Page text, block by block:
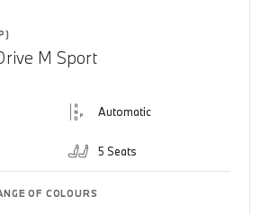
M Sport
Automatic
5 Seats
OF COLOURS